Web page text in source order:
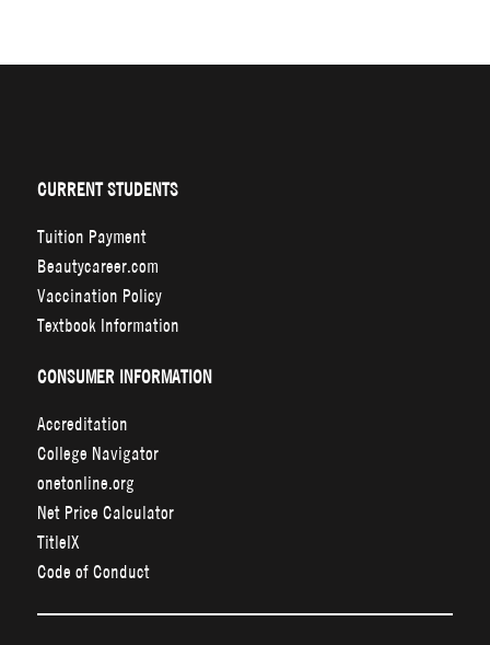
CURRENT STUDENTS
Tuition Payment
Beautycareer.com
Vaccination Policy
Textbook Information
CONSUMER INFORMATION
Accreditation
College Navigator
onetonline.org
Net Price Calculator
TitleIX
Code of Conduct